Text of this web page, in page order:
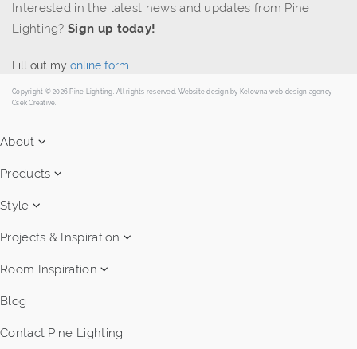
Interested in the latest news and updates from Pine
Lighting?Sign up today!
Fill out my online form
Copyright © 2026 Pine Lighting. All rights reserved. Website design by Kelowna web design agency
Csek Creative.
About
Products
Style
Projects & Inspiration
Room Inspiration
Blog
Contact Pine Lighting